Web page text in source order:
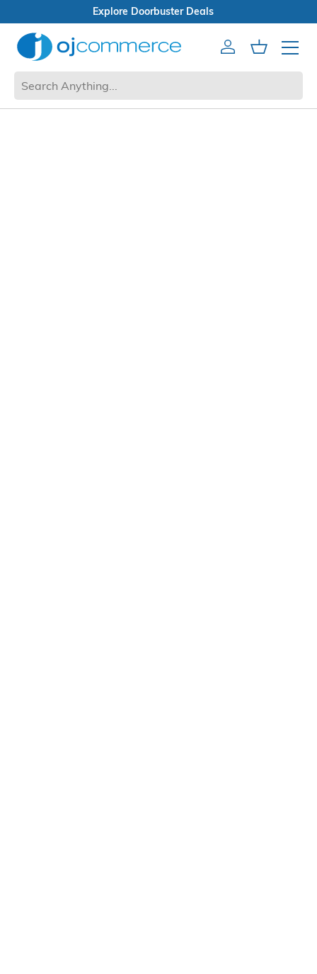
Explore Doorbuster Deals
AccountCart
Mobile